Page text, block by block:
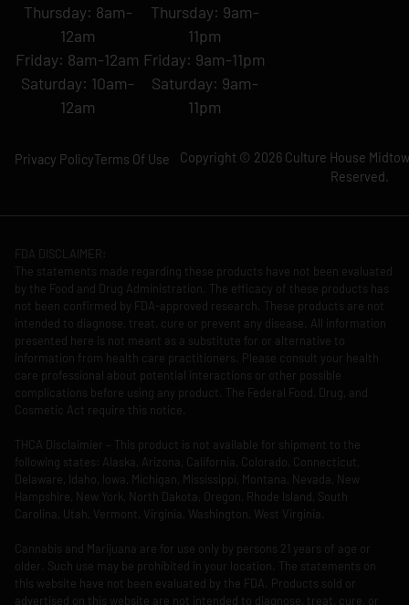
Thursday: 8am-
12am
Friday: 8am-12am
Saturday: 10am-
12am
Thursday: 9am-
11pm
Friday: 9am-11pm
Saturday: 9am-
11pm
Copyright © 2026 Culture House
Reserved.
Privacy PolicyTerms Of Use
FDA DISCLAIMER:
The statements made regarding these products have not been evaluated
by the Food and Drug Administration. The efficacy of these products has
not been confirmed by FDA-approved research. These products are not
intended to diagnose, treat, cure or prevent any disease. All information
presented here is not meant as a substitute for or alternative to
information from health care practitioners. Please consult your health
care professional about potential interactions or other possible
complications before using any product. The Federal Food, Drug, and
Cosmetic Act require this notice.
THCA Disclaimier – This product is not available for shipment to the
following states: Alaska, Arizona, California, Colorado, Connecticut,
Delaware, Idaho, Iowa, Michigan, Mississippi, Montana, Nevada, New
Hampshire, New York, North Dakota, Oregon, Rhode Island, South
Carolina, Utah, Vermont, Virginia, Washington, West Virginia.
Cannabis and Marijuana are for use only by persons 21 years of age or
older. Such use may be prohibited in your location. The statements on
this website have not been evaluated by the FDA. Products sold or
advertised on this website are not intended to diagnose, treat, cure, or